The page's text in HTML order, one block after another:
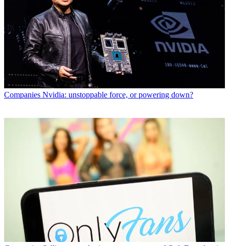
Companies Nvidia: unstoppable force, or powering down?